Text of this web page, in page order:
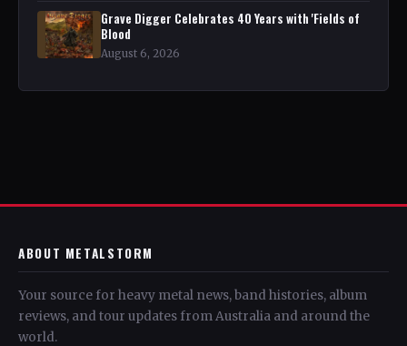
Grave Digger Celebrates 40 Years with 'Fields of
Blood
August 6, 2026
ABOUT METALSTORM
Your source for heavy metal news, band histories, album
reviews, and tour updates from Australia and around the
world.